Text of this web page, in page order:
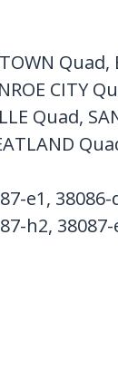
Quad,
CITY
Quad,
e1,
h2,